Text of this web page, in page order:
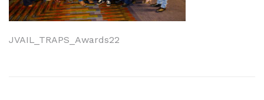
Post
JVAIL_TRAPS_Awards22